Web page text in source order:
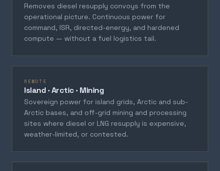
Removes diesel resupply convoys from the
operational picture. Continuous power for
command, ISR, directed-energy, and hardened
compute — without a fuel logistics tail.
REMOTE
Island · Arctic · Mining
Sovereign power for island grids, Arctic and sub-
Arctic bases, and off-grid mining and processing
sites where diesel or LNG resupply is expensive,
weather-limited, or contested.